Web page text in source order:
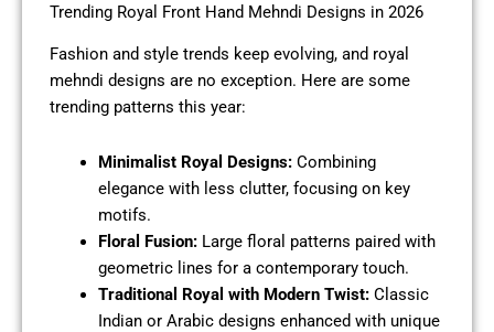
Trending Royal Front Hand Mehndi Designs in 2026
Fashion and style trends keep evolving, and royal
mehndi designs are no exception. Here are some
trending patterns this year:
Minimalist Royal Designs:Combining
elegance with less clutter, focusing on key
motifs.
Floral Fusion:Large floral patterns paired with
geometric lines for a contemporary touch.
Traditional Royal with Modern Twist:Classic
Indian or Arabic designs enhanced with unique